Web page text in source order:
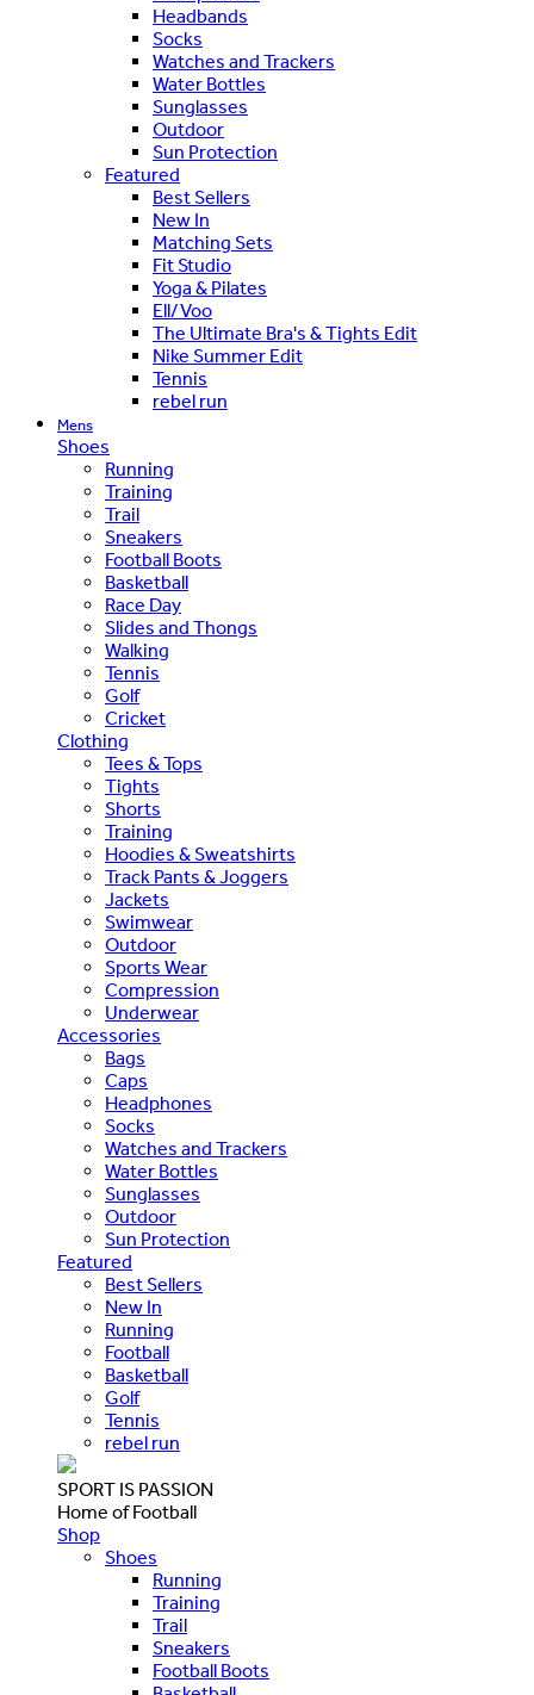
Headbands
Socks
Watches and Trackers
Water Bottles
Sunglasses
Outdoor
Sun Protection
Featured
Best Sellers
New In
Matching Sets
Fit Studio
Yoga & Pilates
Ell/Voo
The Ultimate Bra's & Tights Edit
Nike Summer Edit
Tennis
rebel run
Mens
Shoes
Running
Training
Trail
Sneakers
Football Boots
Basketball
Race Day
Slides and Thongs
Walking
Tennis
Golf
Cricket
Clothing
Tees & Tops
Tights
Shorts
Training
Hoodies & Sweatshirts
Track Pants & Joggers
Jackets
Swimwear
Outdoor
Sports Wear
Compression
Underwear
Accessories
Bags
Caps
Headphones
Socks
Watches and Trackers
Water Bottles
Sunglasses
Outdoor
Sun Protection
Featured
Best Sellers
New In
Running
Football
Basketball
Golf
Tennis
rebel run
SPORT IS PASSION
Home of Football
Shop
Shoes
Running
Training
Trail
Sneakers
Football Boots